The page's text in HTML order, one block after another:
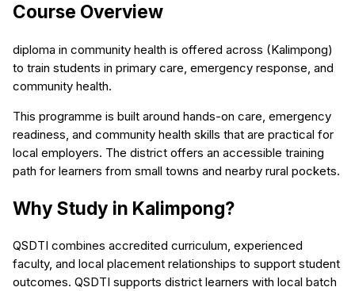
Course Overview
diploma in community health is offered across (Kalimpong)
to train students in primary care, emergency response, and
community health.
This programme is built around hands-on care, emergency
readiness, and community health skills that are practical for
local employers. The district offers an accessible training
path for learners from small towns and nearby rural pockets.
Why Study in Kalimpong?
QSDTI combines accredited curriculum, experienced
faculty, and local placement relationships to support student
outcomes. QSDTI supports district learners with local batch